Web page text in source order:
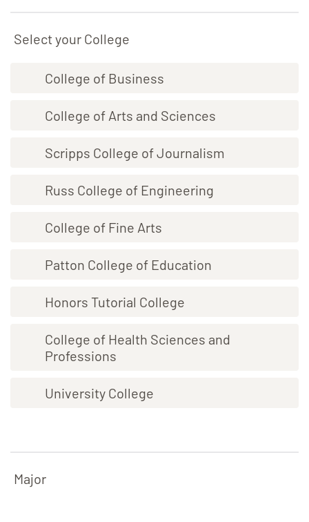
Select your College
College of Business
College of Arts and Sciences
Scripps College of Journalism
Russ College of Engineering
College of Fine Arts
Patton College of Education
Honors Tutorial College
College of Health Sciences and
Professions
University College
Major